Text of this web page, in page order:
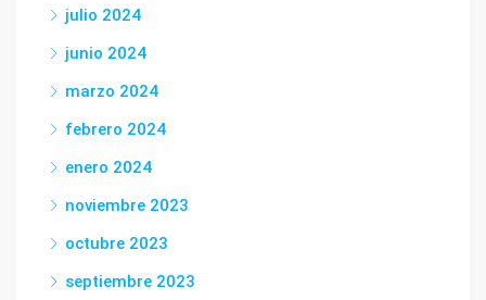
julio 2024
junio 2024
marzo 2024
febrero 2024
enero 2024
noviembre 2023
octubre 2023
septiembre 2023